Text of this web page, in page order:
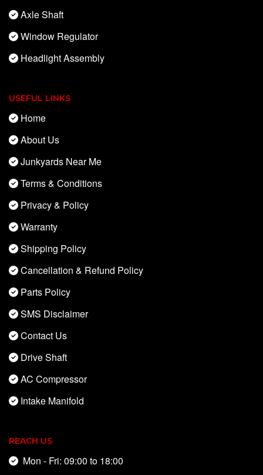
Axle Shaft
Window Regulator
Headlight Assembly
USEFUL LINKS
Home
About Us
Junkyards Near Me
Terms & Conditions
Privacy & Policy
Warranty
Shipping Policy
Cancellation & Refund Policy
Parts Policy
SMS Disclaimer
Contact Us
Drive Shaft
AC Compressor
Intake Manifold
REACH US
Mon - Fri: 09:00 to 18:00